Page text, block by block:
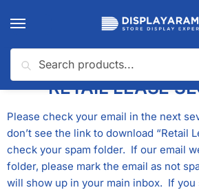
THANK YOU FOR
RETAIL LEASE
Please check your email in the next
don’t see the link to download “Retail
check your spam folder. If our email
folder, please mark the email as not
will show up in your main inbox. If you